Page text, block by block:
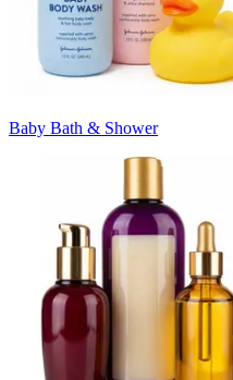
Baby Bath & Shower